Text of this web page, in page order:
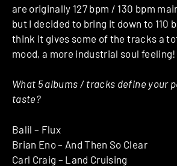
are originally 127 bpm / 130 bpm
but I decided to bring it down to 110
think it gives some of the tracks a
mood, a more industrial soul feeling!
What 5 albums / tracks define your
taste?
Balil – Flux
Brian Eno – And Then So Clear
Carl Craig – Land Cruising